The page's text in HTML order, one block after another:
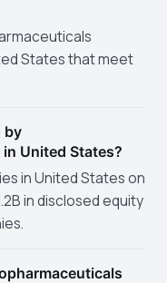
States that meet
by
United States?
in United States on
in disclosed equity